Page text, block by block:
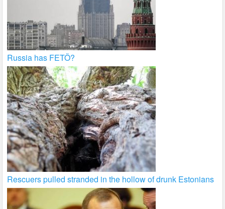
Russia has FETÖ?
Rescuers pulled stranded in the hollow of drunk Estonians